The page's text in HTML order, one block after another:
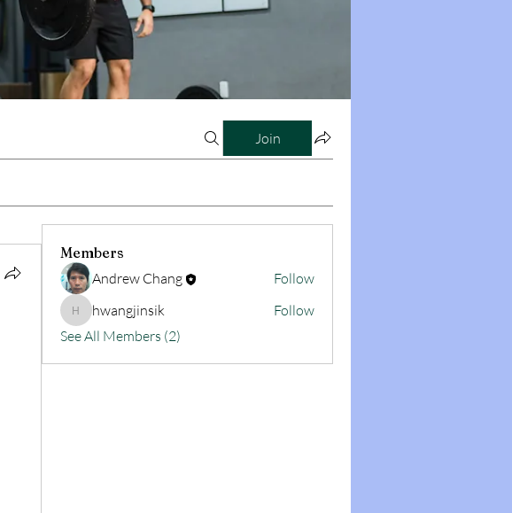
Join
Members
Andrew Chang
Follow
hwangjinsik
hwangjinsik
Follow
See All Members (2)